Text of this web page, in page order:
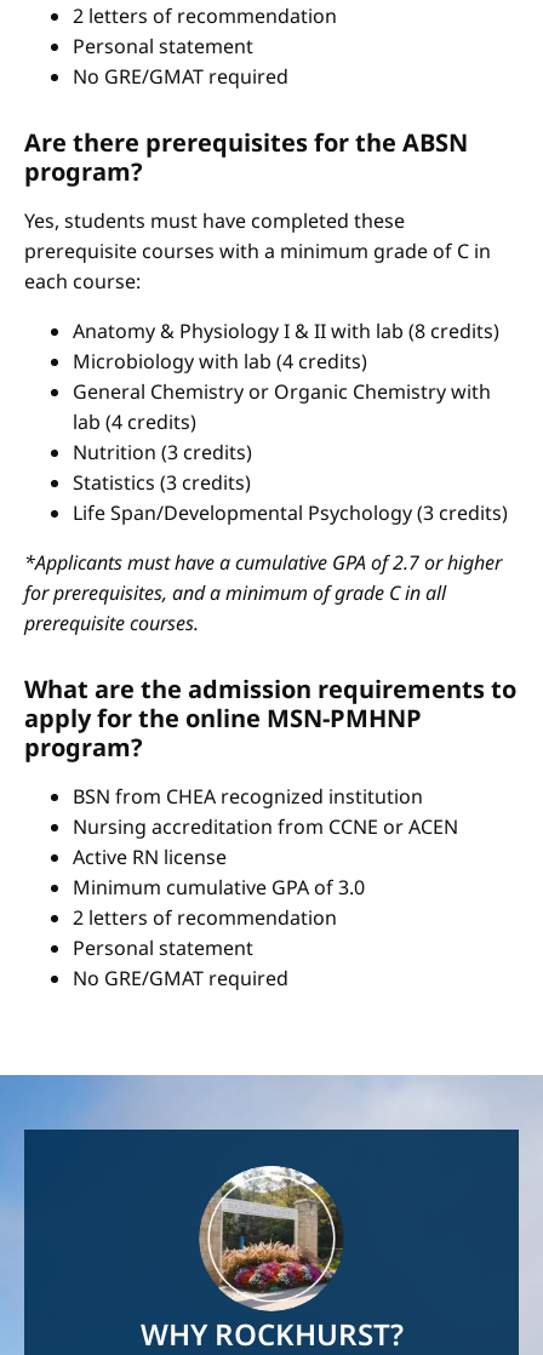
2 letters of recommendation
Personal statement
No GRE/GMAT required
Are there prerequisites for the ABSN
program?
Yes, students must have completed these
prerequisite courses with a minimum grade of C in
each course:
Anatomy & Physiology I & II with lab (8 credits)
Microbiology with lab (4 credits)
General Chemistry or Organic Chemistry with
lab (4 credits)
Nutrition (3 credits)
Statistics (3 credits)
Life Span/Developmental Psychology (3 credits)
*Applicants must have a cumulative GPA of 2.7 or higher
for prerequisites, and a minimum of grade C in all
prerequisite courses.
What are the admission requirements to
apply for the online MSN-PMHNP
program?
BSN from CHEA recognized institution
Nursing accreditation from CCNE or ACEN
Active RN license
Minimum cumulative GPA of 3.0
2 letters of recommendation
Personal statement
No GRE/GMAT required
WHY ROCKHURST?